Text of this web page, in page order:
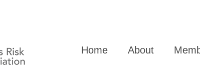
Home About